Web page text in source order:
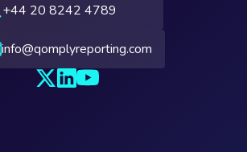
+44 20 8242 4789
info@qomplyreporting.com